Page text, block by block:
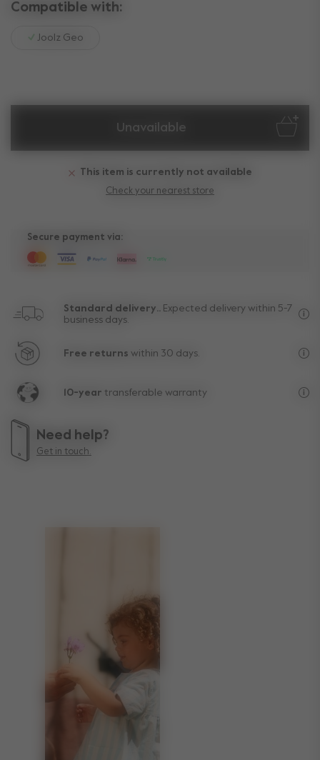
Compatible with:
Joolz Geo
Unavailable
This item is currently not available
Check your nearest store
Secure payment via:
Standard delivery..
Expected delivery within 5-7
business days.
Free returns within 30 days.
10-year transferable warranty
Need help?
Get in touch.